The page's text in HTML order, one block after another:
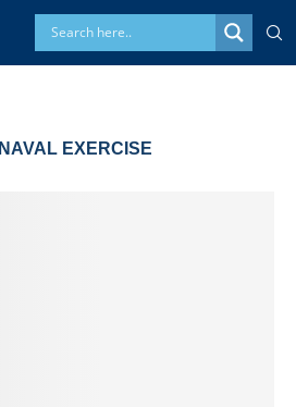
NAVAL EXERCISE